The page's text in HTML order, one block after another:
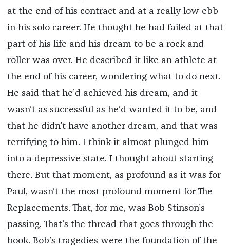
at the end of his contract and at a really low ebb
in his solo career. He thought he had failed at that
part of his life and his dream to be a rock and
roller was over. He described it like an athlete at
the end of his career, wondering what to do next.
He said that he’d achieved his dream, and it
wasn’t as successful as he’d wanted it to be, and
that he didn’t have another dream, and that was
terrifying to him. I think it almost plunged him
into a depressive state. I thought about starting
there. But that moment, as profound as it was for
Paul, wasn’t the most profound moment for The
Replacements. That, for me, was Bob Stinson’s
passing. That’s the thread that goes through the
book. Bob’s tragedies were the foundation of the